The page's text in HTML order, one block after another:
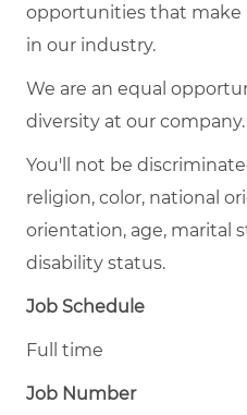
opportunities that make
in our industry.
We are an equal
diversity at our company.
You'll not be
religion, color, national
orientation, age, marital
disability status.
Job Schedule
Full time
Job Number